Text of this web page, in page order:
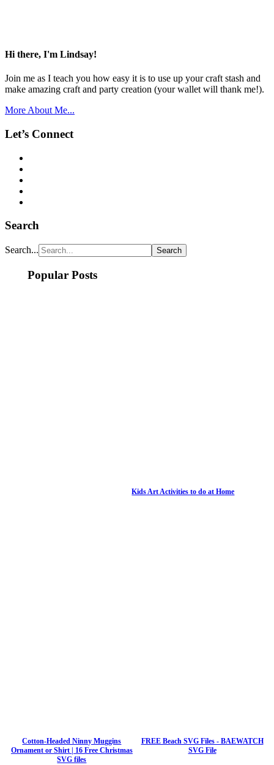
Hi there, I'm Lindsay!
Join me as I teach you how easy it is to use up your craft stash and
make amazing craft and party creation (your wallet will thank me!).
More About Me...
Let’s Connect
Search
Search...
Popular Posts
Kids Art Activities to do at Home
Cotton-Headed Ninny Muggins
Ornament or Shirt | 16 Free Christmas
SVG files
FREE Beach SVG Files - BAEWATCH
SVG File